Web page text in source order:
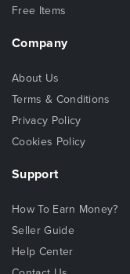
Free Items
Company
About Us
Terms & Conditions
Privacy Policy
Cookies Policy
Support
How To Earn Money?
Seller Guide
Help Center